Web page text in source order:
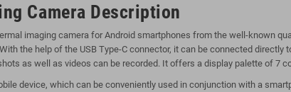
Camera Description
imaging camera for Android smartphones from the well-known
the help of the USB Type-C connector, it can be connected
as well as videos can be recorded. It offers a display palette of 7
device, which can be conveniently used in conjunction with a